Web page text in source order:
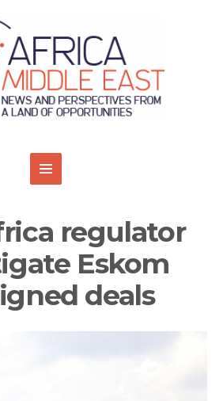
regulator
Eskom
deals